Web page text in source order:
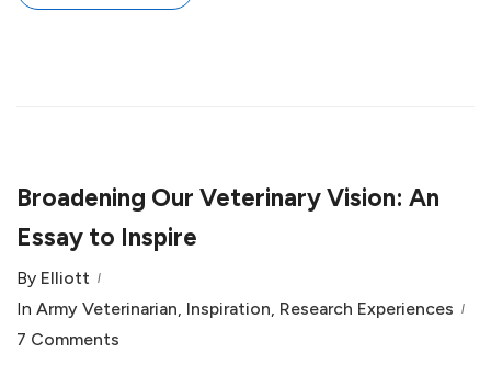
Broadening Our Veterinary Vision: An
Essay to Inspire
By Elliott
In Army Veterinarian, Inspiration, Research Experiences
7 Comments